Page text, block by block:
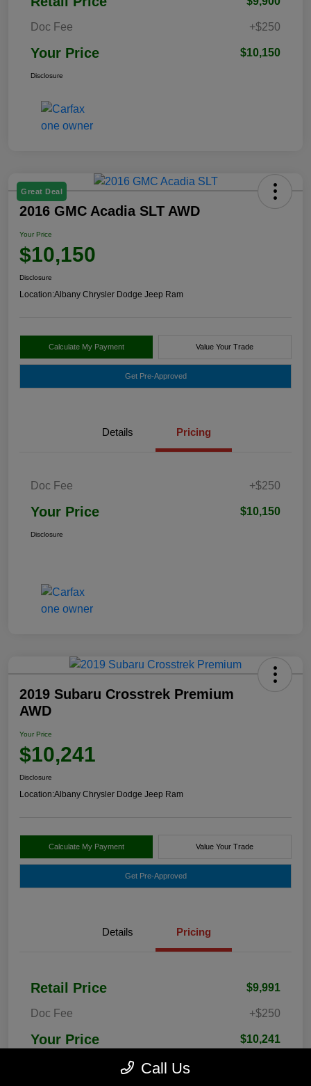
Doc Fee +$250
Your Price $10,150
Disclosure
Great Deal
2016 GMC Acadia SLT AWD
Your Price
$10,150
Disclosure
Location:Albany Chrysler Dodge Jeep Ram
Calculate My Payment Value Your Trade
Get Pre-Approved
Details Pricing
Doc Fee +$250
Your Price $10,150
Disclosure
2019 Subaru Crosstrek Premium
AWD
Your Price
$10,241
Disclosure
Location:Albany Chrysler Dodge Jeep Ram
Calculate My Payment Value Your Trade
Get Pre-Approved
Details Pricing
Retail Price $9,991
Doc Fee +$250
Your Price $10,241
Call Us